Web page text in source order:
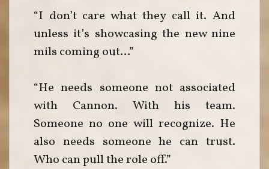
“I don’t care what they call it. And
unless it’s showcasing the new nine
mils coming out…”
“He needs someone not associated
with Cannon. With his team.
Someone no one will recognize. He
also needs someone he can trust.
Who can pull the role off.”